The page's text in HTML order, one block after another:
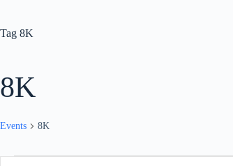
Tag 8K
8K
Events 8K